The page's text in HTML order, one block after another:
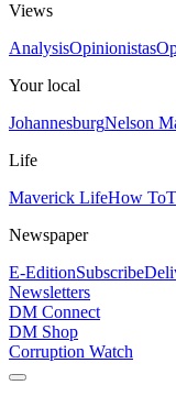
Views
AnalysisOpinionistas
Your local
JohannesburgNelson
Life
Maverick LifeHow To
Newspaper
E-EditionSubscribe
Newsletters
DM Connect
DM Shop
Corruption Watch